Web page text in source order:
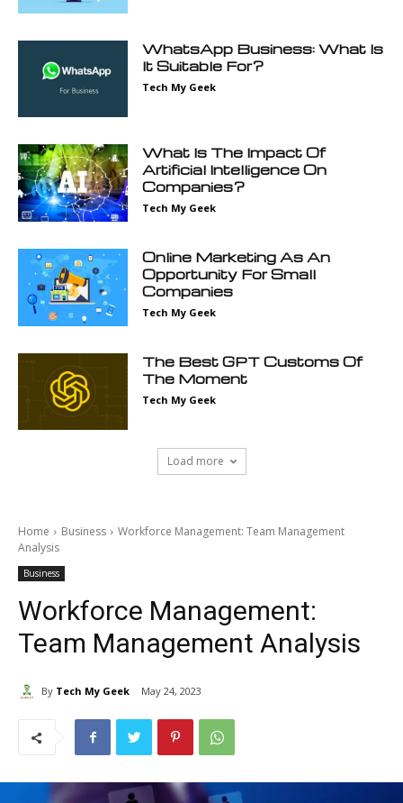
WhatsApp Business: What Is
It Suitable For?
Tech My Geek
What Is The Impact Of
Artificial Intelligence On
Companies?
Tech My Geek
Online Marketing As An
Opportunity For Small
Companies
Tech My Geek
The Best GPT Customs Of
The Moment
Tech My Geek
Load more